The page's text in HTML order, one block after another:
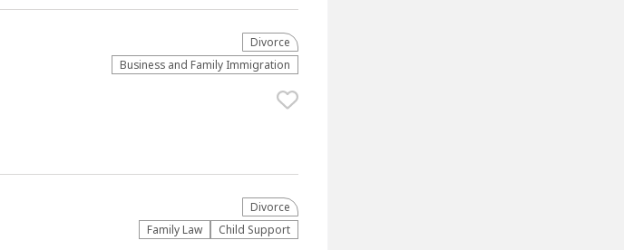
Divorce
Business and Family Immigration
Divorce
Family Law
Child Support